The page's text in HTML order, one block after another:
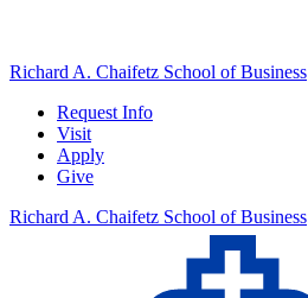
Richard A. Chaifetz School of Business
Request Info
Visit
Apply
Give
Richard A. Chaifetz School of Business